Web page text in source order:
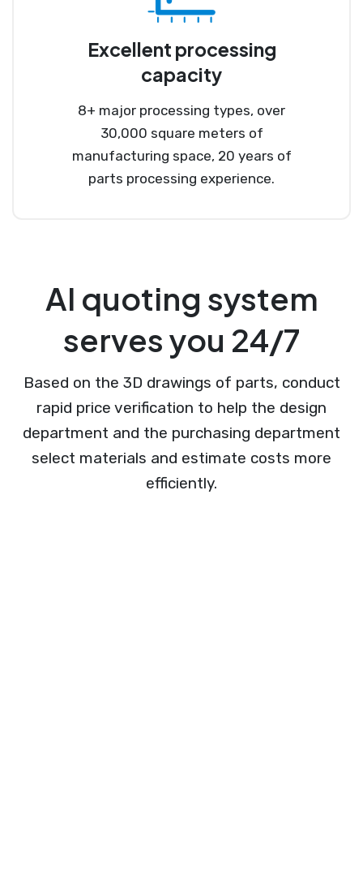
Excellent processing
capacity
8+ major processing types, over
30,000 square meters of
manufacturing space, 20 years of
parts processing experience.
AI quoting system
serves you 24/7
Based on the 3D drawings of parts, conduct
rapid price verification to help the design
department and the purchasing department
select materials and estimate costs more
efficiently.